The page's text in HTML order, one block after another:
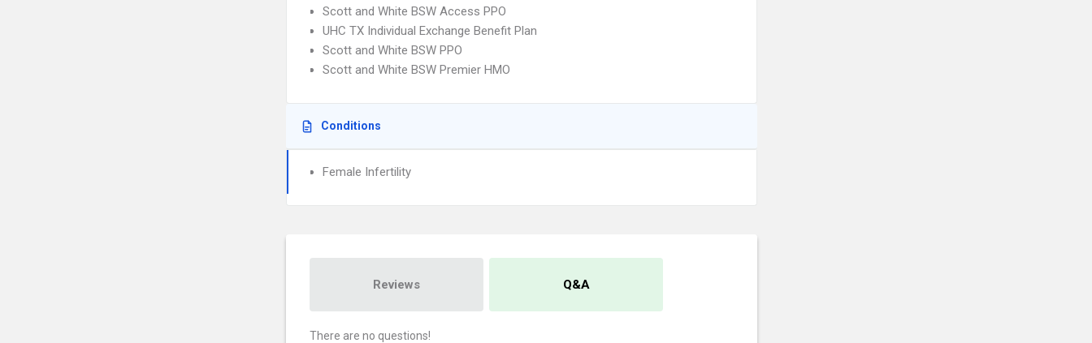
Scott and White BSW Access PPO
UHC TX Individual Exchange Benefit Plan
Scott and White BSW PPO
Scott and White BSW Premier HMO
Conditions
Female Infertility
Reviews Q&A
There are no questions!